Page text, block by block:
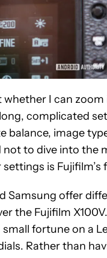
I can
complicated
balance, image
to dive into
is
Samsung offer
the Fujifilm
fortune on a
Rather than